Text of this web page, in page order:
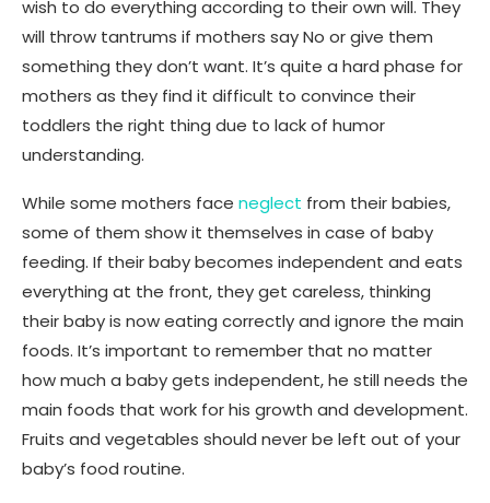
wish to do everything according to their own will. They
will throw tantrums if mothers say No or give them
something they don’t want. It’s quite a hard phase for
mothers as they find it difficult to convince their
toddlers the right thing due to lack of humor
understanding.
While some mothers face neglect from their babies,
some of them show it themselves in case of baby
feeding. If their baby becomes independent and eats
everything at the front, they get careless, thinking
their baby is now eating correctly and ignore the main
foods. It’s important to remember that no matter
how much a baby gets independent, he still needs the
main foods that work for his growth and development.
Fruits and vegetables should never be left out of your
baby’s food routine.